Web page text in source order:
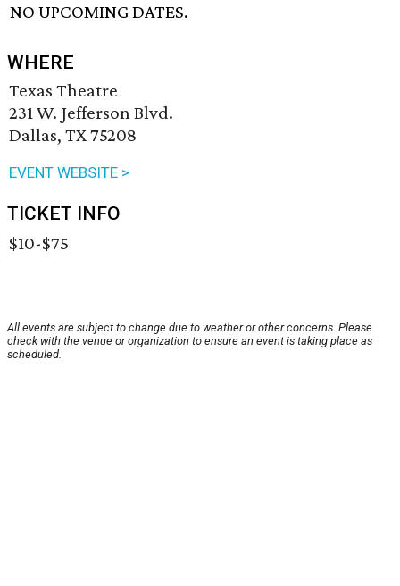
NO UPCOMING DATES.
WHERE
Texas Theatre
231 W. Jefferson Blvd.
Dallas, TX 75208
EVENT WEBSITE >
TICKET INFO
$10-$75
All events are subject to change due to weather or other concerns. Please
check with the venue or organization to ensure an event is taking place as
scheduled.